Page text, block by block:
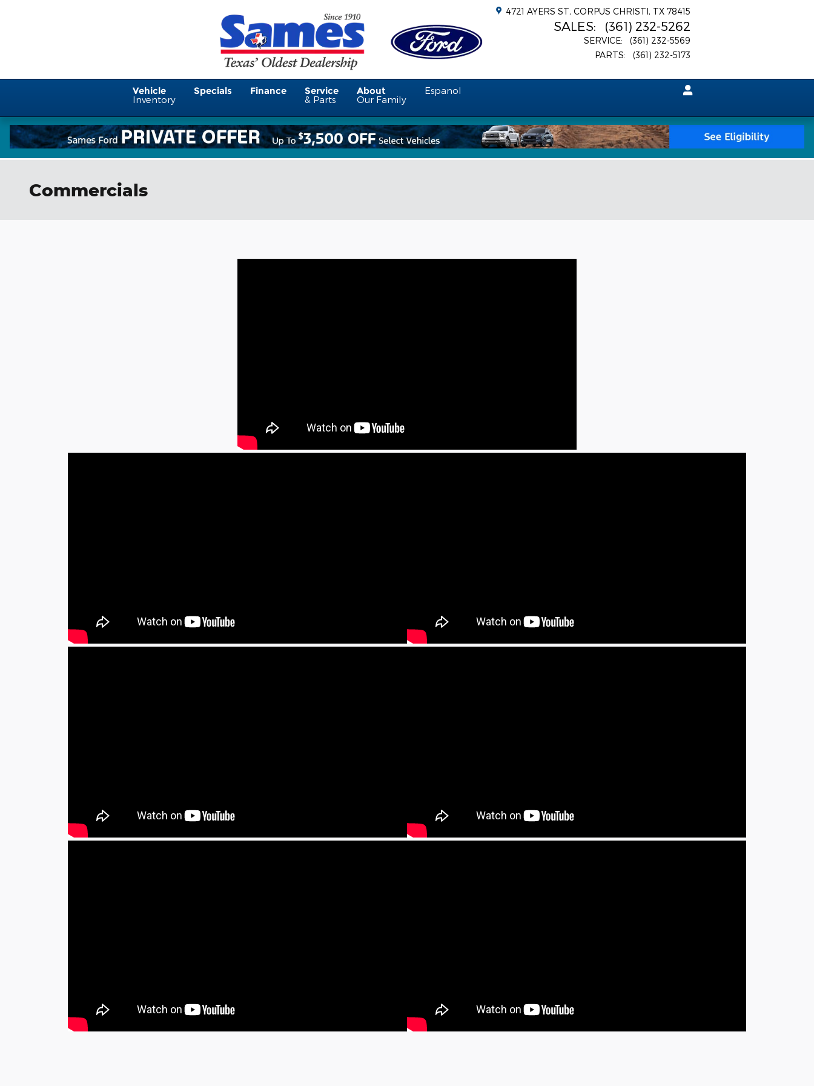
4721 AYERS ST CORPUS CHRISTI, TX 78415
SALES: (361) 232-5262
SERVICE:
(361) 232-5569
PARTS: (361) 232-5173
Vehicle
Inventory
Specials Finance Service
& Parts
About
Our Family
Espanol
Commercials